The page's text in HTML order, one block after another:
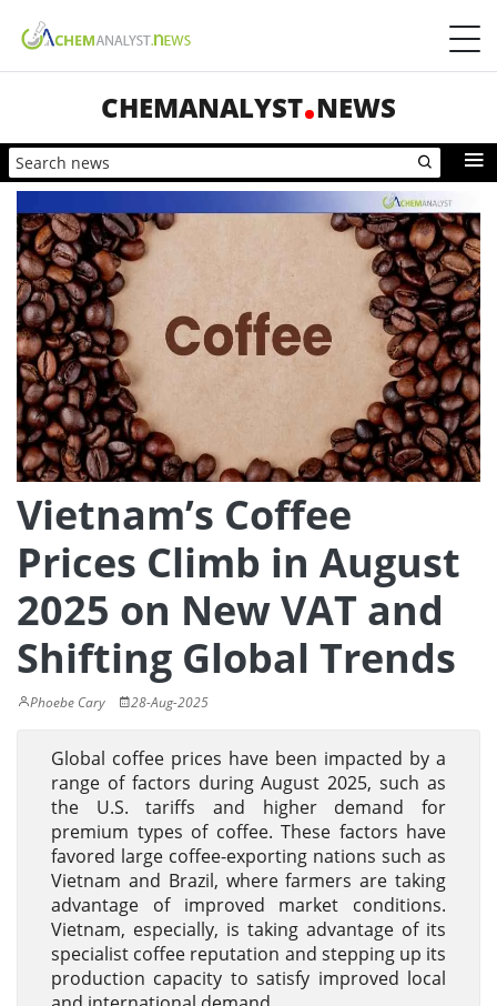
CHEMANALYST NEWS
Vietnam’s Coffee
Prices Climb in August
2025 on New VAT and
Shifting Global Trends
Phoebe Cary 28-Aug-2025
Global coffee prices have been impacted by a
range of factors during August 2025, such as
the U.S. tariffs and higher demand for
premium types of coffee. These factors have
favored large coffee-exporting nations such as
Vietnam and Brazil, where farmers are taking
advantage of improved market conditions.
Vietnam, especially, is taking advantage of its
specialist coffee reputation and stepping up its
production capacity to satisfy improved local